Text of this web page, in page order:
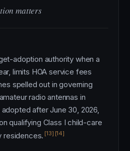
matters
adoption authority when a
limits HOA service fees
spelled out in governing
radio antennas in
after June 30, 2026,
qualifying Class I child-care
residences. [13] [14]